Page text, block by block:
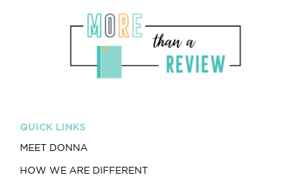
QUICK LINKS
MEET DONNA
HOW WE ARE DIFFERENT